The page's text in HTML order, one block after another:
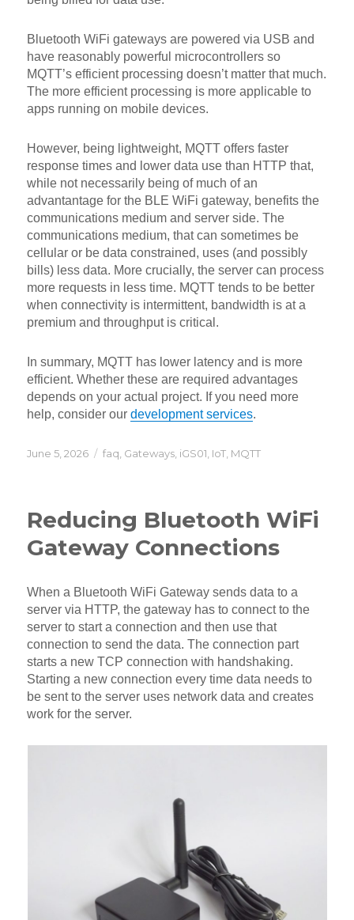
Bluetooth WiFi gateways are powered via USB and
have reasonably powerful microcontrollers so
MQTT’s efficient processing doesn’t matter that much.
The more efficient processing is more applicable to
apps running on mobile devices.
However, being lightweight, MQTT offers faster
response times and lower data use than HTTP that,
while not necessarily being of much of an
advantantage for the BLE WiFi gateway, benefits the
communications medium and server side. The
communications medium, that can sometimes be
cellular or be data constrained, uses (and possibly
bills) less data. More crucially, the server can process
more requests in less time. MQTT tends to be better
when connectivity is intermittent, bandwidth is at a
premium and throughput is critical.
In summary, MQTT has lower latency and is more
efficient. Whether these are required advantages
depends on your actual project. If you need more
help, consider ourdevelopment services.
Posted
June 5, 2026 Categories
faq, Gateways, iGS01, IoT, MQTT
Reducing Bluetooth WiFi
Gateway Connections
When a Bluetooth WiFi Gateway sends data to a
server via HTTP, the gateway has to connect to the
server to start a connection and then use that
connection to send the data. The connection part
starts a new TCP connection with handshaking.
Starting a new connection every time data needs to
be sent to the server uses network data and creates
work for the server.